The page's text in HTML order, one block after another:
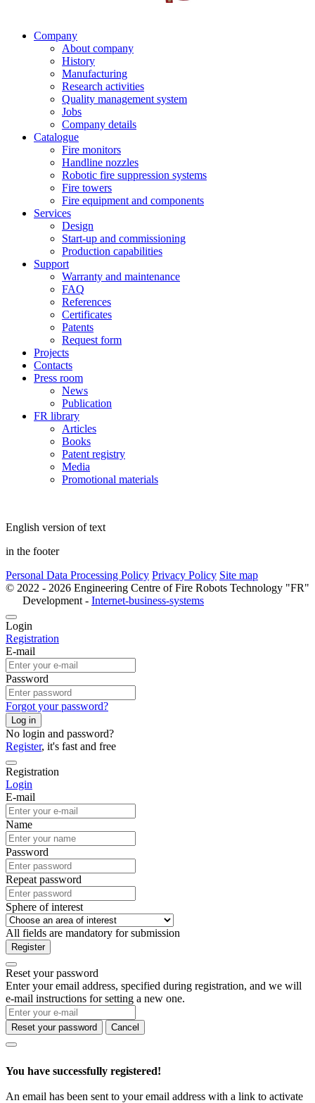
Company
About company
History
Manufacturing
Research activities
Quality management system
Jobs
Company details
Catalogue
Fire monitors
Handline nozzles
Robotic fire suppression systems
Fire towers
Fire equipment and components
Services
Design
Start-up and commissioning
Production capabilities
Support
Warranty and maintenance
FAQ
References
Certificates
Patents
Request form
Projects
Contacts
Press room
News
Publication
FR library
Articles
Books
Patent registry
Media
Promotional materials
English version of text
in the footer
Personal Data Processing Policy Privacy Policy Site map
© 2022 - 2026 Engineering Centre of Fire Robots Technology "FR"
Development - Internet-business-systems
Login
Registration
E-mail
Password
Forgot your password?
Log in
No login and password?
Register, it's fast and free
Registration
Login
E-mail
Name
Password
Repeat password
Sphere of interest
All fields are mandatory for submission
Register
Reset your password
Enter your email address, specified during registration, and we will
e-mail instructions for setting a new one.
Reset your password Cancel
You have successfully registered!
An email has been sent to your email address with a link to activate